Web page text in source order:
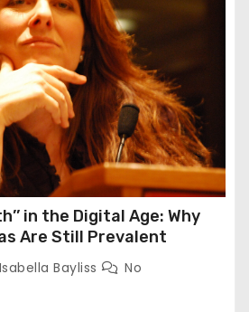
in the Digital Age: Why
Are Still Prevalent
Isabella Bayliss
No